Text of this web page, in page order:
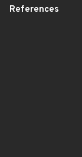
References